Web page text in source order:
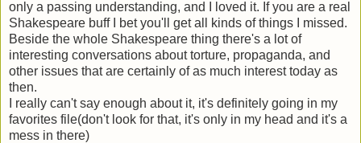
only a passing understanding, and I loved it. If you are a real
Shakespeare buff I bet you'll get all kinds of things I missed.
Beside the whole Shakespeare thing there's a lot of
interesting conversations about torture, propaganda, and
other issues that are certainly of as much interest today as
then.
I really can't say enough about it, it's definitely going in my
favorites file(don't look for that, it's only in my head and it's a
mess in there)